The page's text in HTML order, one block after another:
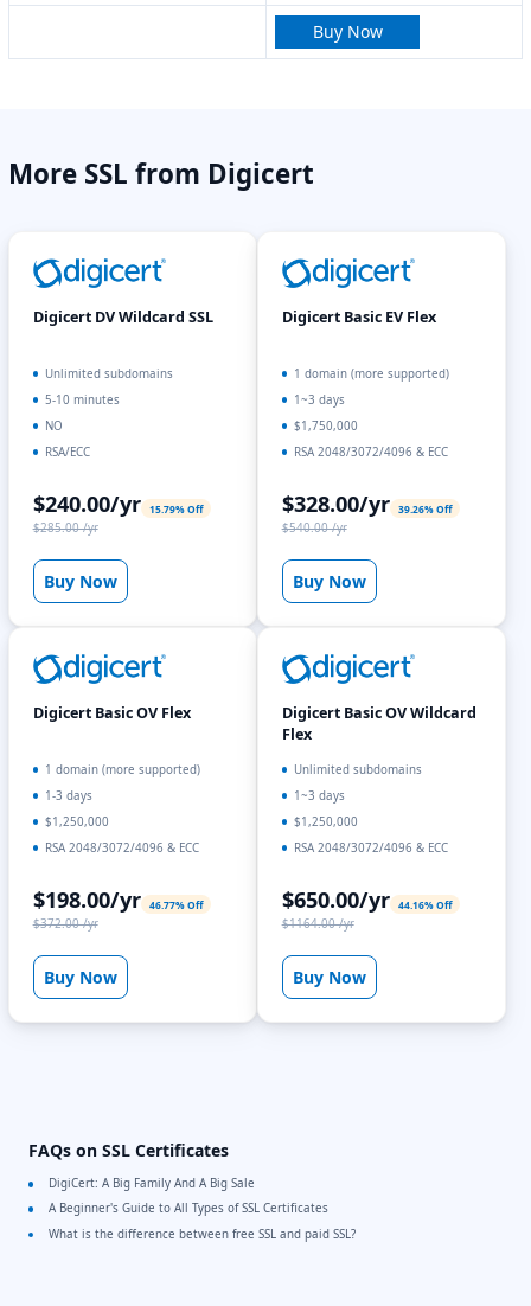
Buy Now
More SSL from Digicert
Digicert DV Wildcard SSL
Unlimited subdomains
5-10 minutes
NO
RSA/ECC
$240.00/yr 15.79% Off
$285.00 /yr
Buy Now
Digicert Basic EV Flex
1 domain (more supported)
1~3 days
$1,750,000
RSA 2048/3072/4096 & ECC
$328.00/yr 39.26% Off
$540.00 /yr
Buy Now
Digicert Basic OV Flex
1 domain (more supported)
1-3 days
$1,250,000
RSA 2048/3072/4096 & ECC
$198.00/yr 46.77% Off
$372.00 /yr
Buy Now
Digicert Basic OV Wildcard
Flex
Unlimited subdomains
1~3 days
$1,250,000
RSA 2048/3072/4096 & ECC
$650.00/yr 44.16% Off
$1164.00 /yr
Buy Now
FAQs on SSL Certificates
DigiCert: A Big Family And A Big Sale
A Beginner's Guide to All Types of SSL Certificates
What is the difference between free SSL and paid SSL?